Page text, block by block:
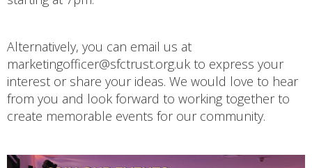
Alternatively, you can email us at
marketingofficer@sfctrust.org.uk to express your
interest or share your ideas. We would love to hear
from you and look forward to working together to
create memorable events for our community.